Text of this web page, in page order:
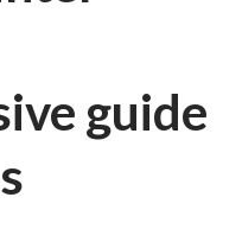
guide